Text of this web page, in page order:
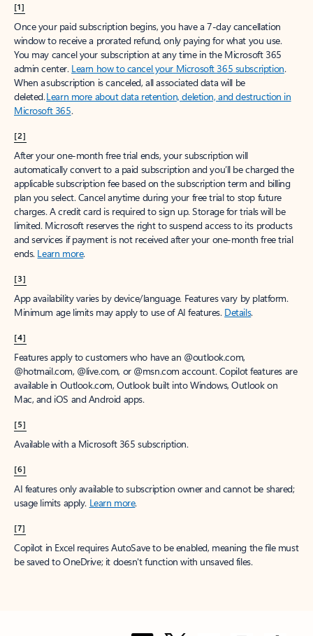
[1]
Once your paid subscription begins, you have a 7-day cancellation
window to receive a prorated refund, only paying for what you use.
You may cancel your subscription at any time in the Microsoft 365
admin center. Learn how to cancel your Microsoft 365 subscription.
When a subscription is canceled, all associated data will be
deleted.Learn more about data retention, deletion, and destruction in
Microsoft 365.
[2]
After your one-month free trial ends, your subscription will
automatically convert to a paid subscription and you’ll be charged the
applicable subscription fee based on the subscription term and billing
plan you select. Cancel anytime during your free trial to stop future
charges. A credit card is required to sign up. Storage for trials will be
limited. Microsoft reserves the right to suspend access to its products
and services if payment is not received after your one-month free trial
ends. Learn more.
[3]
App availability varies by device/language. Features vary by platform.
Minimum age limits may apply to use of AI features. Details.
[4]
Features apply to customers who have an @outlook.com,
@hotmail.com, @live.com, or @msn.com account. Copilot features are
available in Outlook.com, Outlook built into Windows, Outlook on
Mac, and iOS and Android apps.
[5]
Available with a Microsoft 365 subscription.
[6]
AI features only available to subscription owner and cannot be shared;
usage limits apply. Learn more.
[7]
Copilot in Excel requires AutoSave to be enabled, meaning the file must
be saved to OneDrive; it doesn't function with unsaved files.